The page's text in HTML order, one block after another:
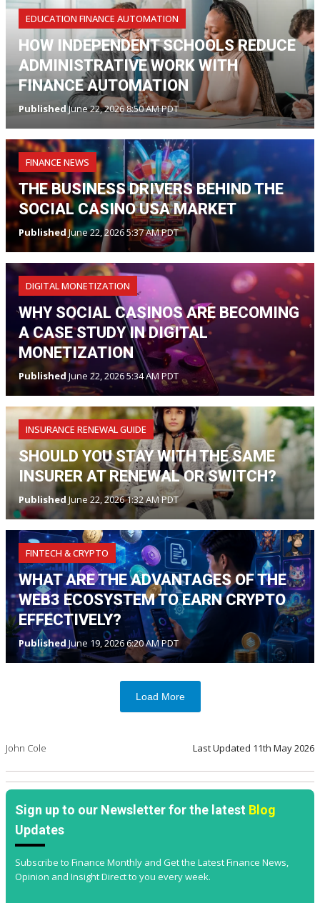
EDUCATION FINANCE AUTOMATION
HOW INDEPENDENT SCHOOLS REDUCE
ADMINISTRATIVE WORK WITH
FINANCE AUTOMATION
PublishedJune 22, 2026 8:50 AM PDT
FINANCE NEWS
THE BUSINESS DRIVERS BEHIND THE
SOCIAL CASINO USA MARKET
PublishedJune 22, 2026 5:37 AM PDT
DIGITAL MONETIZATION
WHY SOCIAL CASINOS ARE BECOMING
A CASE STUDY IN DIGITAL
MONETIZATION
Published June 22, 2026 5:34 AM PDT
INSURANCE RENEWAL GUIDE
SHOULD YOU STAY WITH THE SAME
INSURER AT RENEWAL OR SWITCH?
PublishedJune 22, 2026 1:32 AM PDT
FINTECH & CRYPTO
WHAT ARE THE ADVANTAGES OF THE
WEB3 ECOSYSTEM TO EARN CRYPTO
EFFECTIVELY?
Published June 19, 2026 6:20 AM PDT
Load More
John Cole Last Updated 11th May 2026
Sign up to our Newsletter for the latest Blog
Updates
Subscribe to Finance Monthly and Get the Latest Finance News,
Opinion and Insight Direct to you every week.